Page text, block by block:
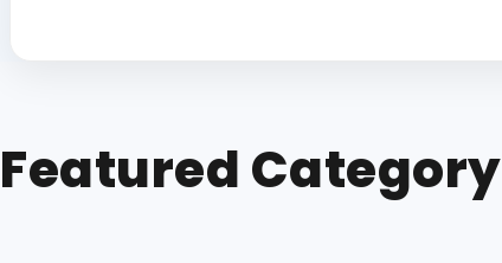
Featured Category